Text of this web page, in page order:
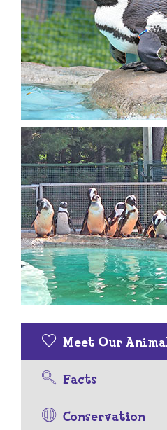
Meet Our
Facts
Conservation